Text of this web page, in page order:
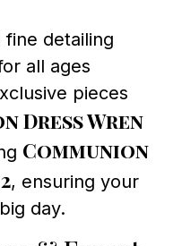
fine detailing
all ages
pieces
Dress Wren
Communion
, ensuring your
day.